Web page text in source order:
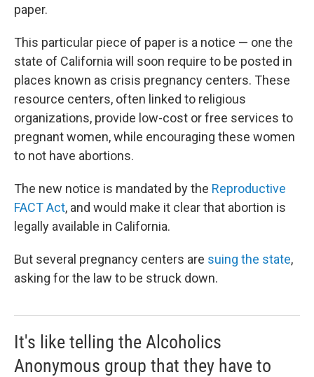
paper.
This particular piece of paper is a notice — one the
state of California will soon require to be posted in
places known as crisis pregnancy centers. These
resource centers, often linked to religious
organizations, provide low-cost or free services to
pregnant women, while encouraging these women
to not have abortions.
The new notice is mandated by the Reproductive
FACT Act, and would make it clear that abortion is
legally available in California.
But several pregnancy centers are suing the state,
asking for the law to be struck down.
It's like telling the Alcoholics
Anonymous group that they have to